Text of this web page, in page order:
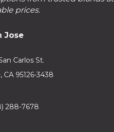
prices.
Jose
Carlos St.
CA 95126-3438
288-7678